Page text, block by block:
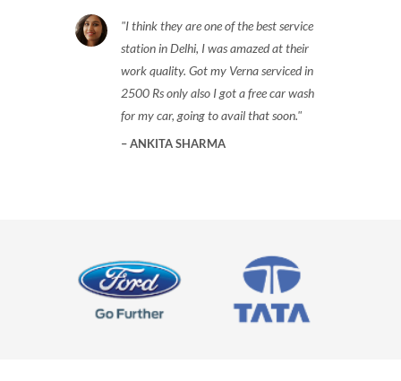
I think they are one of the best service
station in Delhi, I was amazed at their
work quality. Got my Verna serviced in
2500 Rs only also I got a free car wash
for my car, going to avail that soon.
ANKITA SHARMA